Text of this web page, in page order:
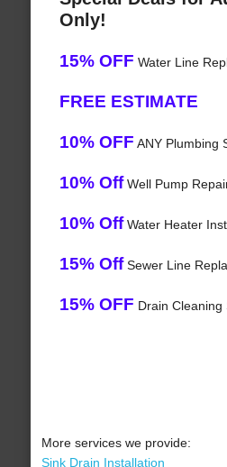
Only!
15% OFF Water Line
FREE ESTIMATE
10% OFF ANY Plumbing
10% OffWell Pump
10% OffWater Heater
15% OffSewer Line
15% OFF Drain Cleaning
More services we provide:
Sink Drain Installation